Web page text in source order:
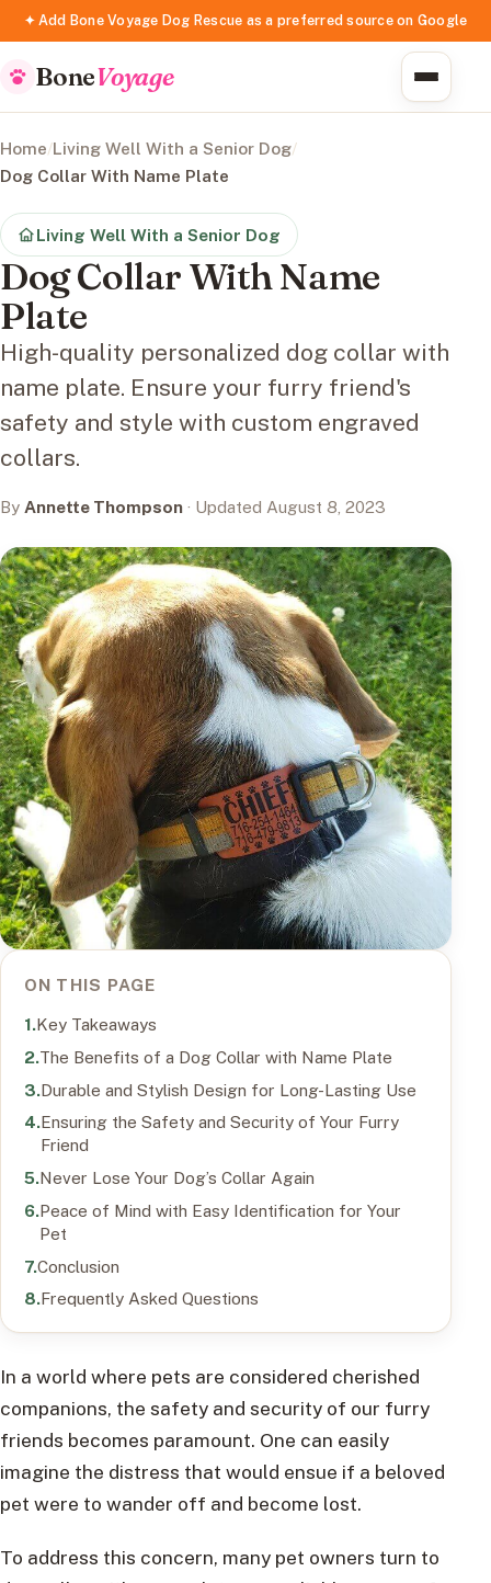
✦ Add Bone Voyage Dog Rescue as a preferred source on Google
BoneVoyage
Home/Living Well With a Senior Dog/
Dog Collar With Name Plate
Living Well With a Senior Dog
Dog Collar With Name
Plate
High-quality personalized dog collar with
name plate. Ensure your furry friend's
safety and style with custom engraved
collars.
By Annette Thompson · Updated August 8, 2023
ON THIS PAGE
Key Takeaways
The Benefits of a Dog Collar with Name Plate
Durable and Stylish Design for Long-Lasting Use
Ensuring the Safety and Security of Your Furry
Friend
Never Lose Your Dog’s Collar Again
Peace of Mind with Easy Identification for Your
Pet
Conclusion
Frequently Asked Questions
In a world where pets are considered cherished
companions, the safety and security of our furry
friends becomes paramount. One can easily
imagine the distress that would ensue if a beloved
pet were to wander off and become lost.
To address this concern, many pet owners turn to